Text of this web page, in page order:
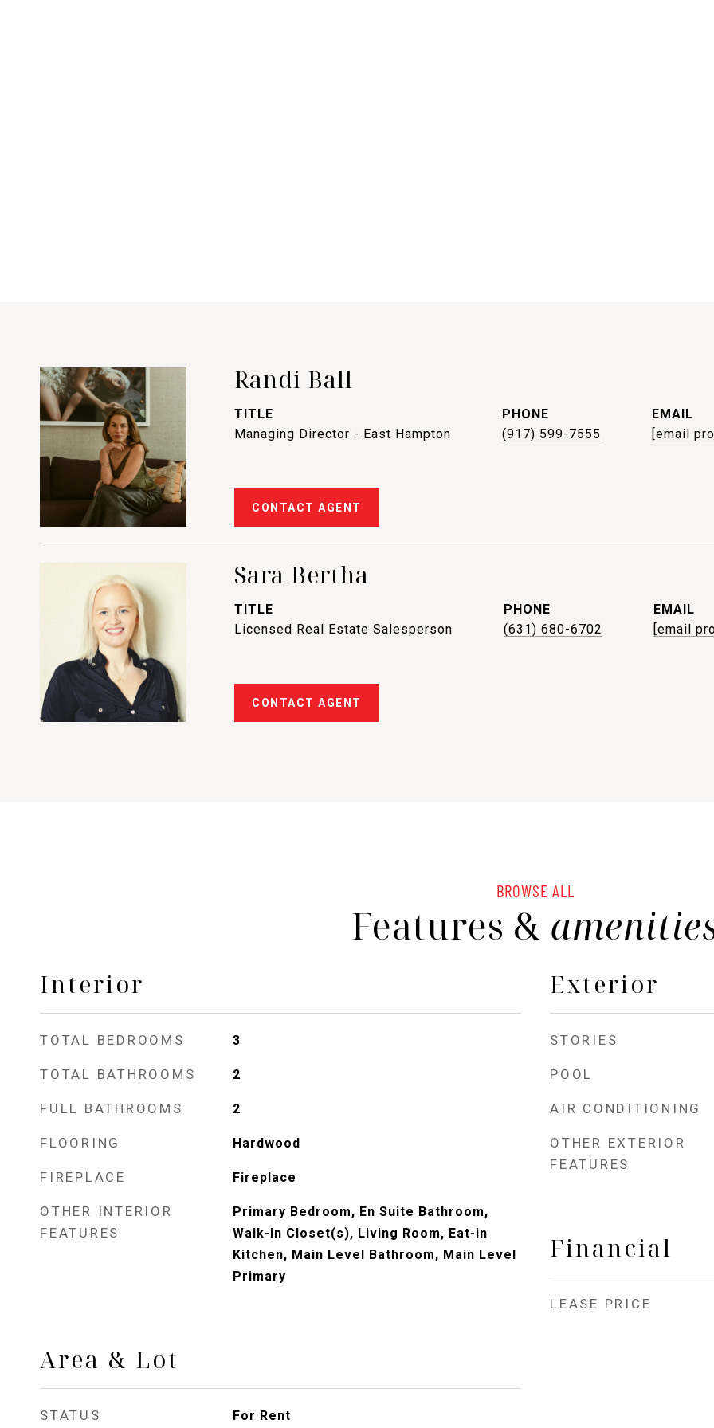
Randi Ball
TITLE
Managing Director - East Hampton
PHONE
(917) 599-7555
EMAIL
[email
CONTACT AGENT
Sara Bertha
TITLE
Licensed Real Estate Salesperson
PHONE
(631) 680-6702
EMAIL
[email
CONTACT AGENT
BROWSE ALL
Features &
Interior
TOTAL BEDROOMS 3
TOTAL BATHROOMS 2
FULL BATHROOMS 2
FLOORING Hardwood
FIREPLACE Fireplace
OTHER INTERIOR
FEATURES
Primary Bedroom, En Suite Bathroom,
Walk-In Closet(s), Living Room, Eat-in
Kitchen, Main Level Bathroom, Main Level
Primary
Area & Lot
STATUS For Rent
Exterior
STORIES
POOL
AIR CONDITIONING
OTHER EXTERIOR
FEATURES
Financial
LEASE PRICE